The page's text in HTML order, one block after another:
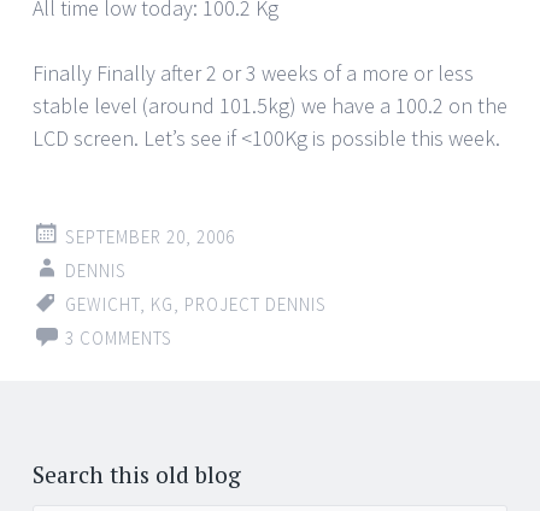
All time low today: 100.2 Kg
Finally Finally after 2 or 3 weeks of a more or less
stable level (around 101.5kg) we have a 100.2 on the
LCD screen. Let’s see if <100Kg is possible this week.
SEPTEMBER 20, 2006
DENNIS
GEWICHT KG
PROJECT DENNIS
3 COMMENTS
Search this old blog